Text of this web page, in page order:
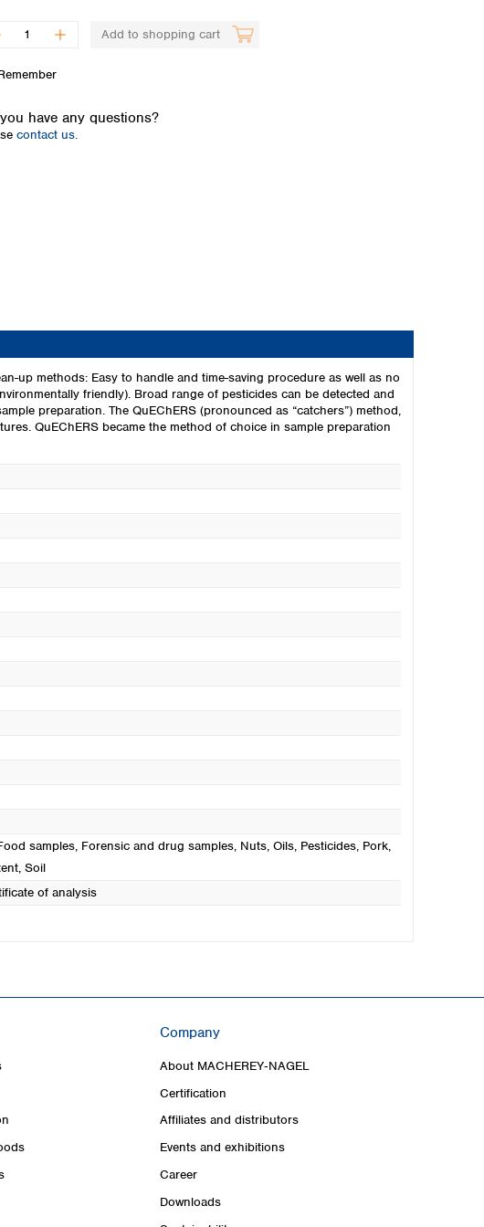
Add to shopping cart
have any questions?
contact us.
up methods: Easy to handle and time-saving procedure as well as no
friendly). Broad range of pesticides can be detected and
preparation. The QuEChERS (pronounced as “catchers”) method,
QuEChERS became the method of choice in sample preparation
samples, Forensic and drug samples, Nuts, Oils, Pesticides, Pork,
, Soil
of analysis
Company
About MACHEREY‑NAGEL
Certification
Affiliates and distributors
Events and exhibitions
Career
Downloads